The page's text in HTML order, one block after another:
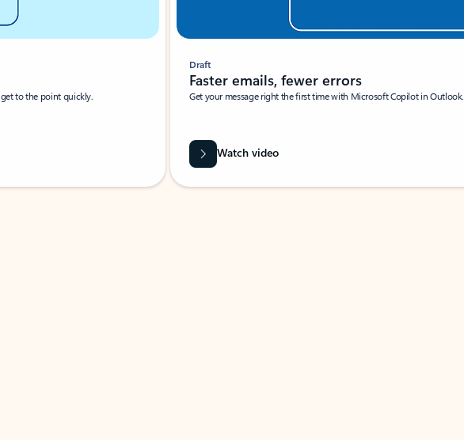
to the point quickly.
Draft
Faster emails, fewer errors
Get your message right the first time with Microsoft Copilot in Outlook.
Watch video